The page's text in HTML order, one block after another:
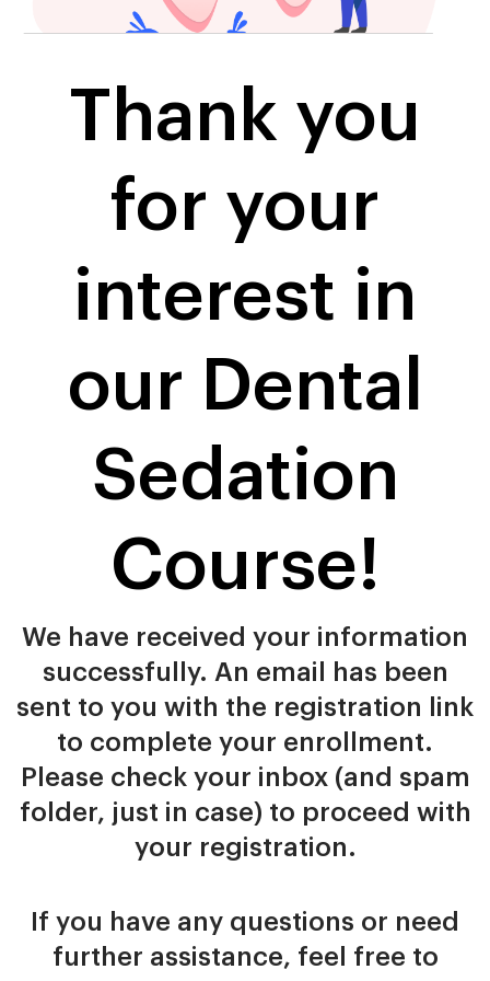
Thank you
for your
interest in
our Dental
Sedation
Course!
We have received your information
successfully. An email has been
sent to you with the registration link
to complete your enrollment.
Please check your inbox (and spam
folder, just in case) to proceed with
your registration.
If you have any questions or need
further assistance, feel free to